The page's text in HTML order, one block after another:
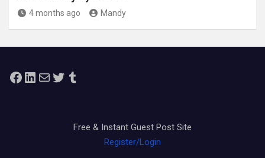
4 months ago Mandy
Facebook
LinkedIn
MailTwitterTumblr
Free & Instant Guest Post Site
Register/Login